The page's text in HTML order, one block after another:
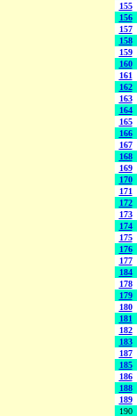
155
156
157
158
159
160
161
162
163
164
165
166
167
168
169
170
171
172
173
174
175
176
177
184
178
179
180
181
182
183
187
185
186
188
189
190